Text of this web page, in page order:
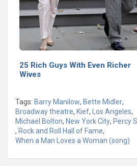
25 Rich Guys With Even Richer
Wives
Tags: Barry Manilow, Bette Midler,
Broadway theatre, Kief, Los Angeles,
Michael Bolton, New York City, Percy
, Rock and Roll Hall of Fame,
When a Man Loves a Woman (song)